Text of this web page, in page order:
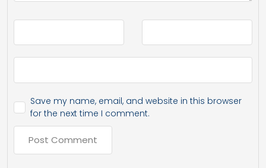
Save my name, email, and website in this browser
for the next time I comment.